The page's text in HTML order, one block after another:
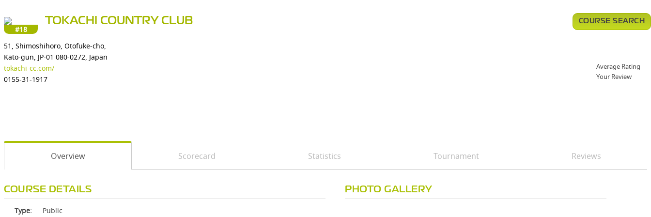
#18
TOKACHI COUNTRY CLUB
51, Shimoshihoro, Otofuke-cho,
Kato-gun, JP-01 080-0272, Japan
tokachi-cc.com/
0155-31-1917
COURSE SEARCH
Average Rating
Your Review
Overview Scorecard Statistics Tournament Reviews
COURSE DETAILS
Type: Public
PHOTO GALLERY